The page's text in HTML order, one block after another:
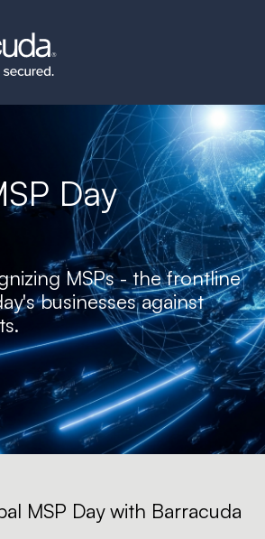
Day
MSPs - the frontline
businesses against
MSP Day with Barracuda